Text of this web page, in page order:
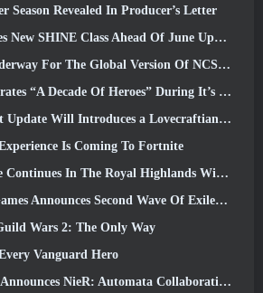
Season Revealed In Producer’s Letter
New SHINE Class Ahead Of June Update
Global Version Of NCSoft’s Limit Zero Breakers ‘Prologue Test’
Decade Of Heroes” During It’s 10th Anniversary
Will Introduces a Lovecraftian-Inspired Sniper
Is Coming To Fortnite
In The Royal Highlands With Today’s Update
Second Wave Of ExileCon Ticket Sales
Wars 2: The Only Way
Vanguard Hero
NieR: Automata Collaboration Event